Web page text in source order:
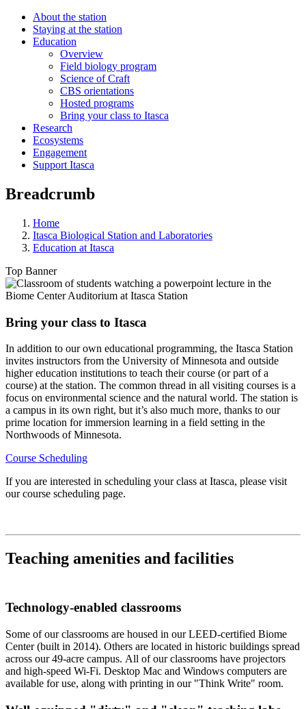
About the station
Staying at the station
Education
Overview
Field biology program
Science of Craft
CBS orientations
Hosted programs
Bring your class to Itasca
Research
Ecosystems
Engagement
Support Itasca
Breadcrumb
Home
Itasca Biological Station and Laboratories
Education at Itasca
Top Banner
Bring your class to Itasca
In addition to our own educational programming, the Itasca Station
invites instructors from the University of Minnesota and outside
higher education institutions to teach their course (or part of a
course) at the station. The common thread in all visiting courses is a
focus on environmental science and the natural world. The station is
a campus in its own right, but it’s also much more, thanks to our
prime location for immersion learning in a field setting in the
Northwoods of Minnesota.
Course Scheduling
If you are interested in scheduling your class at Itasca, please visit
our course scheduling page.
Teaching amenities and facilities
Technology-enabled classrooms
Some of our classrooms are housed in our LEED-certified Biome
Center (built in 2014). Others are located in historic buildings spread
across our 49-acre campus. All of our classrooms have projectors
and high-speed Wi-Fi. Desktop Mac and Windows computers are
available for use, along with printing in our "Think Write" room.